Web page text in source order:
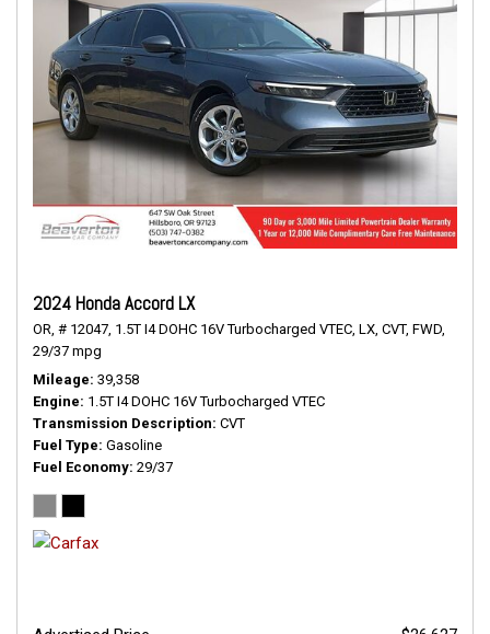
2024 Honda Accord LX
OR, # 12047, 1.5T I4 DOHC 16V Turbocharged VTEC, LX, CVT, FWD,
29/37 mpg
Mileage 39,358
Engine 1.5T I4 DOHC 16V Turbocharged VTEC
Transmission Description CVT
Fuel Type Gasoline
Fuel Economy 29/37